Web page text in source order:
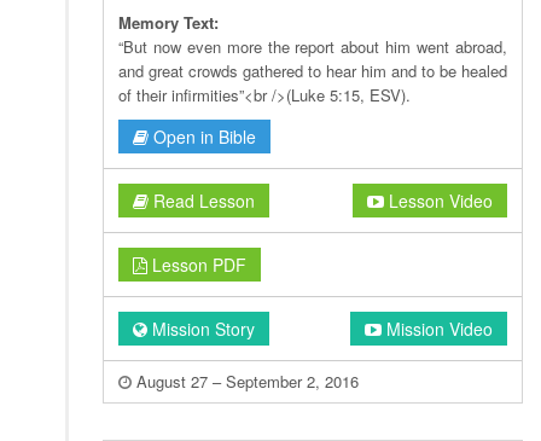
Memory Text:
“But now even more the report about him went abroad,
and great crowds gathered to hear him and to be healed
of their infirmities”<br />(Luke 5:15, ESV).
Open in Bible
Read Lesson Lesson Video
Lesson PDF
Mission Story Mission Video
August 27 – September 2, 2016